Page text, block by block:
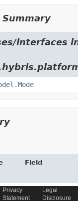
Summary
interfaces
Field
Privacy
Statement
Legal
Disclosure